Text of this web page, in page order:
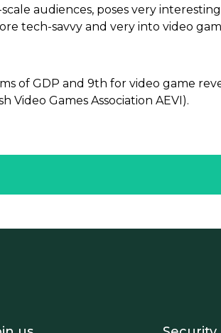
audiences, poses very
tech-savvy and very into video
of GDP and 9th for video game
Games Association AEVI).